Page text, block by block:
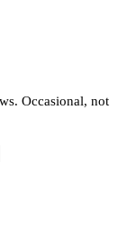
Occasional, not